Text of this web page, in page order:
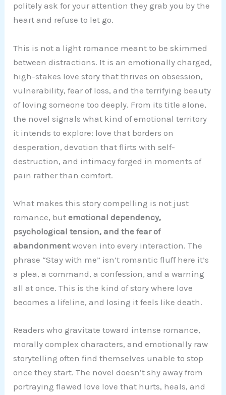
politely ask for your attention they grab you by the
heart and refuse to let go.
This is not a light romance meant to be skimmed
between distractions. It is an emotionally charged,
high-stakes love story that thrives on obsession,
vulnerability, fear of loss, and the terrifying beauty
of loving someone too deeply. From its title alone,
the novel signals what kind of emotional territory
it intends to explore: love that borders on
desperation, devotion that flirts with self-
destruction, and intimacy forged in moments of
pain rather than comfort.
What makes this story compelling is not just
romance, butemotional dependency,
psychological tension, and the fear of
abandonmentwoven into every interaction. The
phrase “Stay with me” isn’t romantic fluff here it’s
a plea, a command, a confession, and a warning
all at once. This is the kind of story where love
becomes a lifeline, and losing it feels like death.
Readers who gravitate toward intense romance,
morally complex characters, and emotionally raw
storytelling often find themselves unable to stop
once they start. The novel doesn’t shy away from
portraying flawed love love that hurts, heals, and